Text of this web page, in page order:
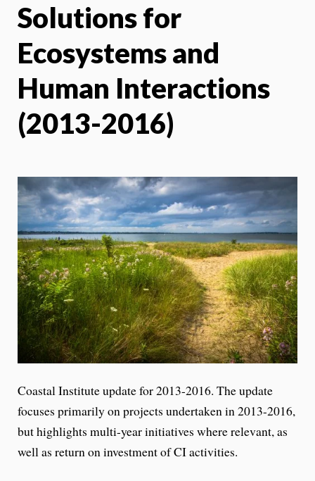
Solutions for
Ecosystems and
Human Interactions
(2013-2016)
Coastal Institute update for 2013-2016. The update
focuses primarily on projects undertaken in 2013-2016,
but highlights multi-year initiatives where relevant, as
well as return on investment of CI activities.